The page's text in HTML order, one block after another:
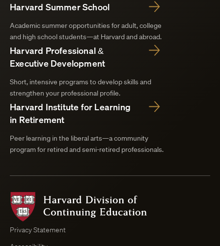
Harvard Summer School
Academic summer opportunities for adult, college
and high school students—at Harvard and abroad.
Harvard Professional &
Executive Development
Short, intensive programs to develop skills and
strengthen your professional profile.
Harvard Institute for Learning
in Retirement
Peer learning in the liberal arts—a community
program for retired and semi-retired professionals.
of
Privacy Statement